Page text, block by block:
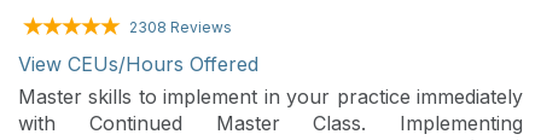
2308 Reviews
View CEUs/Hours Offered
Master skills to implement in your practice immediately
with Continued Master Class. Implementing